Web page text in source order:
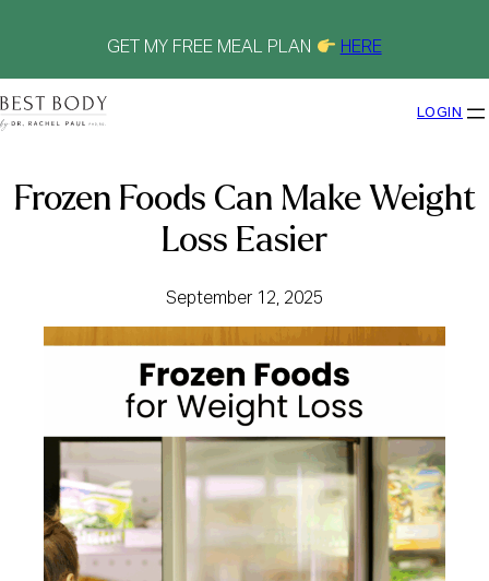
GET MY FREE MEAL PLAN HERE
LOGIN
Frozen Foods Can Make Weight
Loss Easier
September 12, 2025